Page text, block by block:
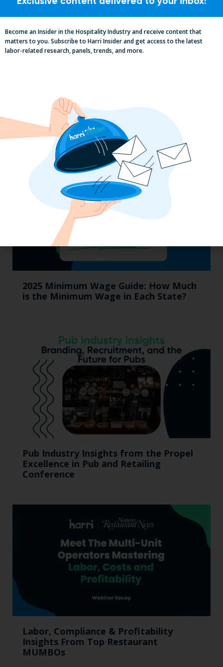
Essential Updates on Labor
Regulations: Compliance Advisory Q2
2025
2025 Minimum Wage Guide: How Much
is the Minimum Wage in Each State?
Pub Industry Insights from the Propel
Excellence in Pub and Retailing
Conference
Labor, Compliance & Profitability
Insights From Top Restaurant
MUMBOs
Become an Insider in the Hospitality Industry and receive content that
matters to you. Subscribe to Harri Insider and get access to the latest
labor-related research, panels, trends, and more.